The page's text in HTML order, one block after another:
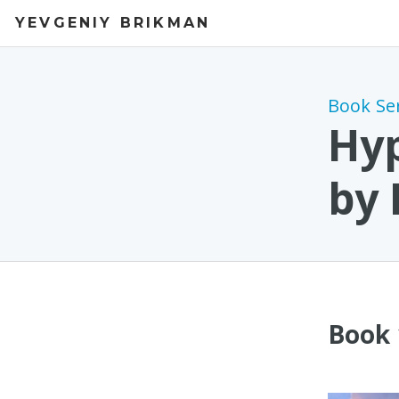
YEVGENIY BRIKMAN
Book
by
Book